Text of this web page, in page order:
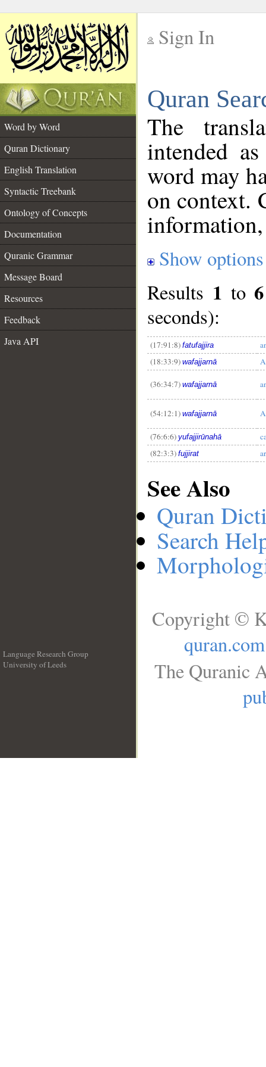
Sign In
Quran
Word by Word
Quran Dictionary
English Translation
Syntactic Treebank
Ontology of Concepts
Documentation
Quranic Grammar
Message Board
Resources
Feedback
Java API
The
intended
word may
on context.
Show options
Results 1 to 6
seconds):
(17:91:8) fatufajjira
(18:33:9) wafajjarnā
(36:34:7) wafajjarnā
(54:12:1) wafajjarnā
(76:6:6) yufajjirūnahā
(82:3:3) fujjirat
See Also
Quran
Search
Language Research Group
University of Leeds
Copyright ©
quran.com
The Quranic